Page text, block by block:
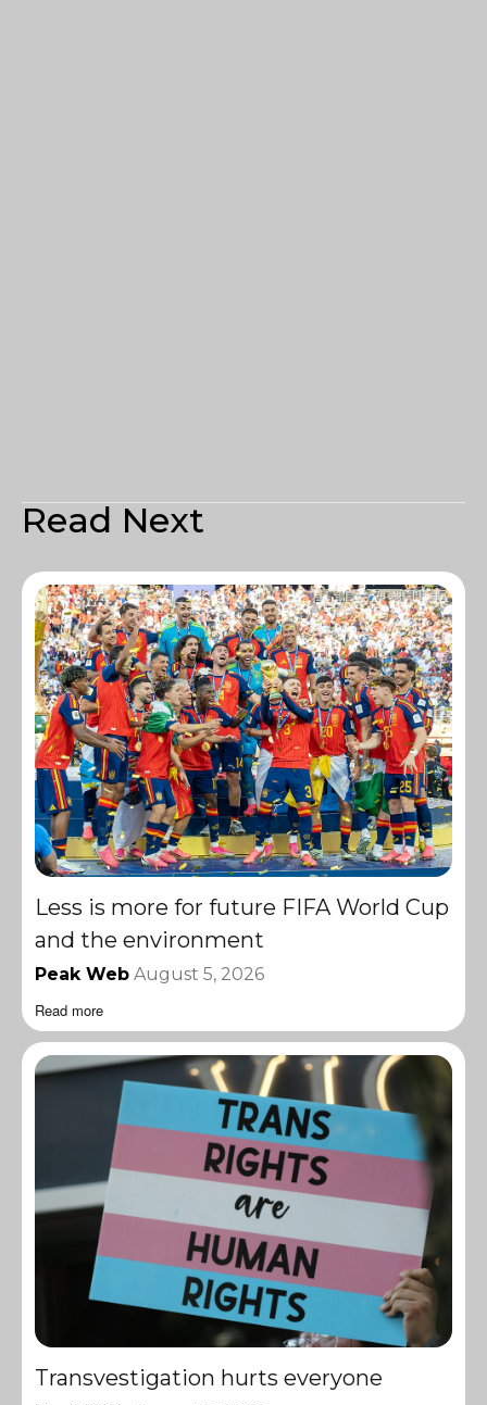
Read Next
Less is more for future FIFA World Cup
and the environment
Peak Web August 5, 2026
Read more
Transvestigation hurts everyone